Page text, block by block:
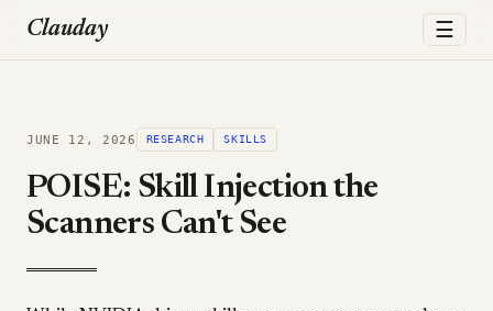
Clauday ☰
JUNE 12, 2026 RESEARCH SKILLS
POISE: Skill Injection the
Scanners Can't See